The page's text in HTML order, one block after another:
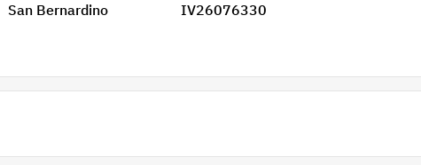
San Bernardino
IV26076330